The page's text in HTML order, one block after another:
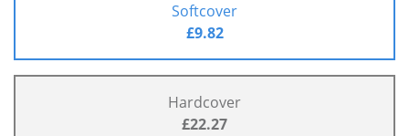
Softcover
£9.82
Hardcover
£22.27